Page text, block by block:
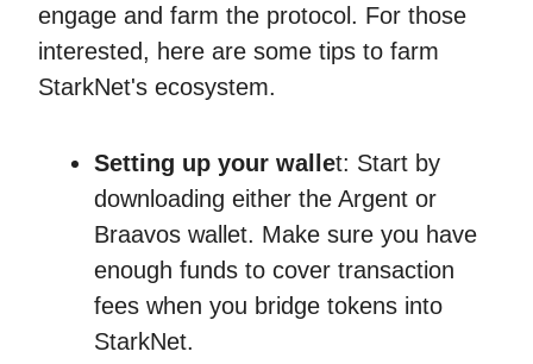
engage and farm the protocol. For those
interested, here are some tips to farm
StarkNet's ecosystem.
Setting up your wallet: Start by
downloading either the Argent or
Braavos wallet. Make sure you have
enough funds to cover transaction
fees when you bridge tokens into
StarkNet.